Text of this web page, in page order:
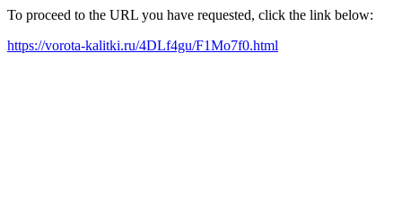
To proceed to the URL you have requested, click the link below:
https://vorota-kalitki.ru/4DLf4gu/F1Mo7f0.html